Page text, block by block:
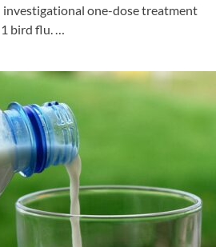
one-dose treatment
bird flu. …